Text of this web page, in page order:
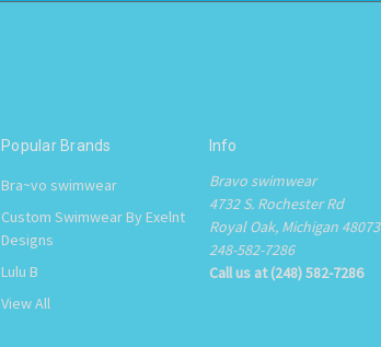
Popular Brands
Bra~vo swimwear
Custom Swimwear By Exelnt
Designs
Lulu B
View All
Info
Bravo swimwear
4732 S. Rochester Rd
Royal Oak, Michigan 48073
248-582-7286
Call us at (248) 582-7286